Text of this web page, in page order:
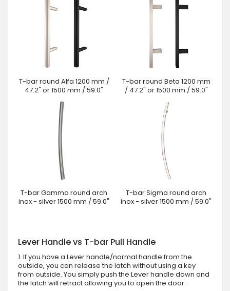
T-bar round Alfa 1200 mm /
47.2" or 1500 mm / 59.0"
T-bar round Beta 1200 mm
/ 47.2" or 1500 mm / 59.0"
T-bar Gamma round arch
inox - silver 1500 mm / 59.0"
T-bar Sigma round arch
inox - silver 1500 mm / 59.0"
Lever Handle vs T-bar Pull Handle
1. If you have a Lever handle/normal handle from the
outside, you can release the latch without using a key
from outside. You simply push the Lever handle down and
the latch will retract allowing you to open the door.